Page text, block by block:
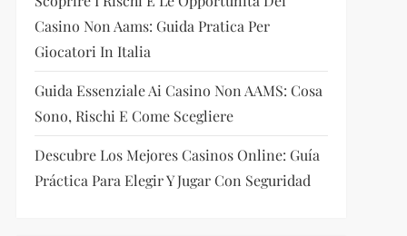
Casino Non Aams: Guida Pratica Per
Giocatori In Italia
Guida Essenziale Ai Casino Non AAMS: Cosa
Sono, Rischi E Come Scegliere
Descubre Los Mejores Casinos Online: Guía
Práctica Para Elegir Y Jugar Con Seguridad